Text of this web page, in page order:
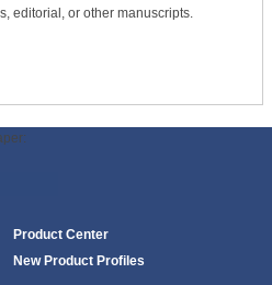
editorial, or other manuscripts.
Product Center
New Product Profiles